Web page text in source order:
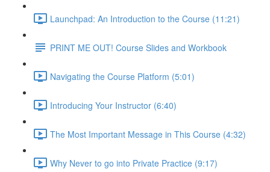
Launchpad: An Introduction to the Course (11:21)
PRINT ME OUT! Course Slides and Workbook
Navigating the Course Platform (5:01)
Introducing Your Instructor (6:40)
The Most Important Message in This Course (4:32)
Why Never to go into Private Practice (9:17)